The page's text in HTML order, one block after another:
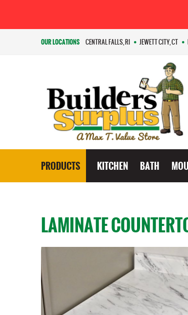
OUR LOCATIONS CENTRAL FALLS, RI JEWETT CITY, CT
PRODUCTS KITCHEN BATH
LAMINATE